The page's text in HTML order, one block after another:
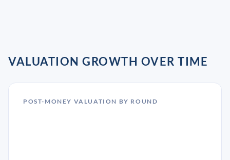
VALUATION GROWTH OVER TIME
POST-MONEY VALUATION BY ROUND